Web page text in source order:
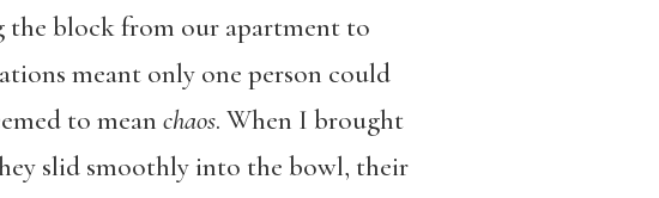
the block from our apartment to
meant only one person could
to mean chaos. When I brought
slid smoothly into the bowl, their